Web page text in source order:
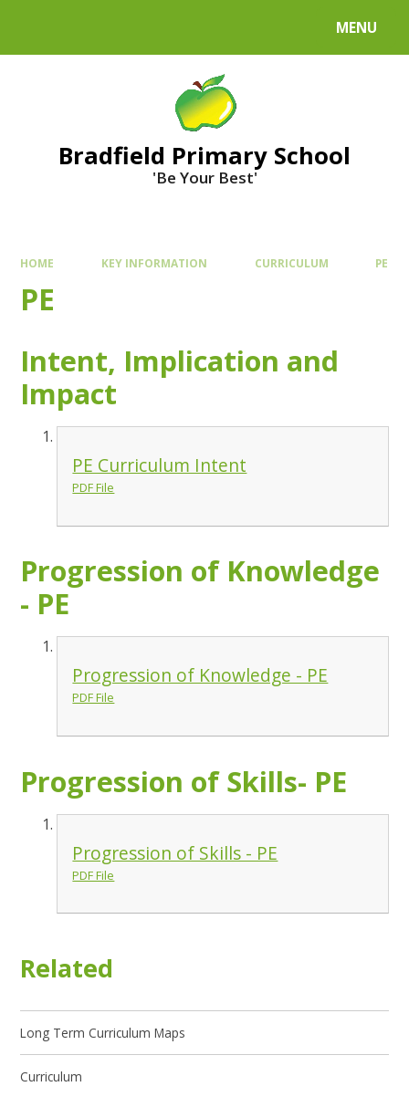
MENU
Bradfield Primary School
'Be Your Best'
HOME KEY INFORMATION CURRICULUM PE
PE
Intent, Implication and
Impact
PE Curriculum Intent
PDF File
Progression of Knowledge
- PE
Progression of Knowledge - PE
PDF File
Progression of Skills- PE
Progression of Skills - PE
PDF File
Related
Long Term Curriculum Maps
Curriculum